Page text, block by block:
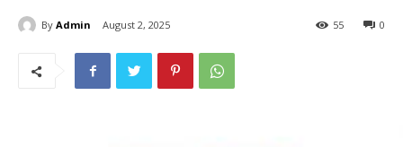
By Admin August 2, 2025 0
55